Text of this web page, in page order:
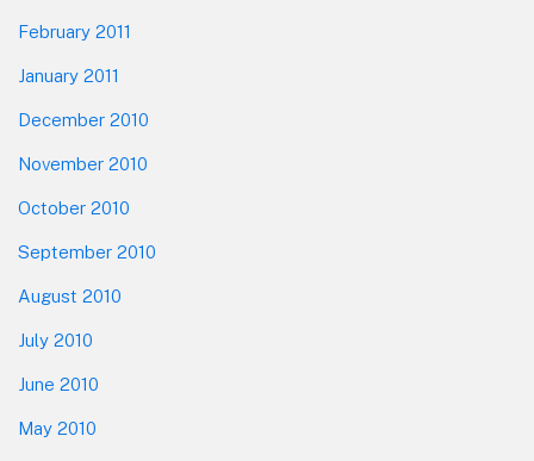
February 2011
January 2011
December 2010
November 2010
October 2010
September 2010
August 2010
July 2010
June 2010
May 2010